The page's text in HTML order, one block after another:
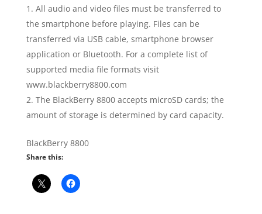
All audio and video files must be transferred to
the smartphone before playing. Files can be
transferred via USB cable, smartphone browser
application or Bluetooth. For a complete list of
supported media file formats visit
www.blackberry8800.com
The BlackBerry 8800 accepts microSD cards; the
amount of storage is determined by card capacity.
BlackBerry 8800
Share this: